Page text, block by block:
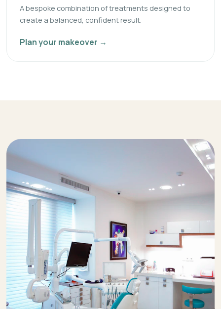
A bespoke combination of treatments designed to
create a balanced, confident result.
Plan your makeover →